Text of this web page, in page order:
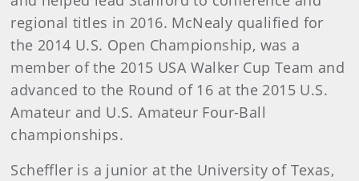
regional titles in 2016. McNealy qualified for
the 2014 U.S. Open Championship, was a
member of the 2015 USA Walker Cup Team and
advanced to the Round of 16 at the 2015 U.S.
Amateur and U.S. Amateur Four-Ball
championships.
Scheffler is a junior at the University of Texas,